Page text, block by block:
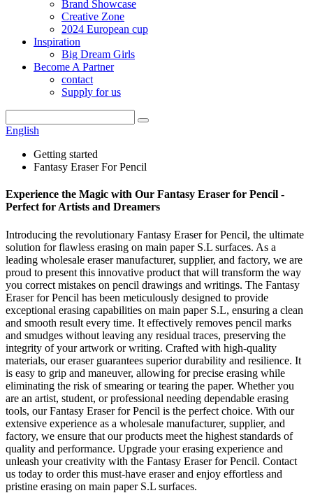
Brand Showcase
Creative Zone
2024 European cup
Inspiration
Big Dream Girls
Become A Partner
contact
Supply for us
English
Getting started
Fantasy Eraser For Pencil
Experience the Magic with Our Fantasy Eraser for Pencil -
Perfect for Artists and Dreamers
Introducing the revolutionary Fantasy Eraser for Pencil, the ultimate
solution for flawless erasing on main paper S.L surfaces. As a
leading wholesale eraser manufacturer, supplier, and factory, we are
proud to present this innovative product that will transform the way
you correct mistakes on pencil drawings and writings. The Fantasy
Eraser for Pencil has been meticulously designed to provide
exceptional erasing capabilities on main paper S.L, ensuring a clean
and smooth result every time. It effectively removes pencil marks
and smudges without leaving any residual traces, preserving the
integrity of your artwork or writing. Crafted with high-quality
materials, our eraser guarantees superior durability and resilience. It
is easy to grip and maneuver, allowing for precise erasing while
eliminating the risk of smearing or tearing the paper. Whether you
are an artist, student, or professional needing dependable erasing
tools, our Fantasy Eraser for Pencil is the perfect choice. With our
extensive experience as a wholesale manufacturer, supplier, and
factory, we ensure that our products meet the highest standards of
quality and performance. Upgrade your erasing experience and
unleash your creativity with the Fantasy Eraser for Pencil. Contact
us today to order this must-have eraser and enjoy effortless and
pristine erasing on main paper S.L surfaces.